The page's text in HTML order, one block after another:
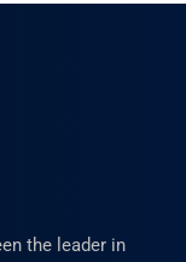
the leader in